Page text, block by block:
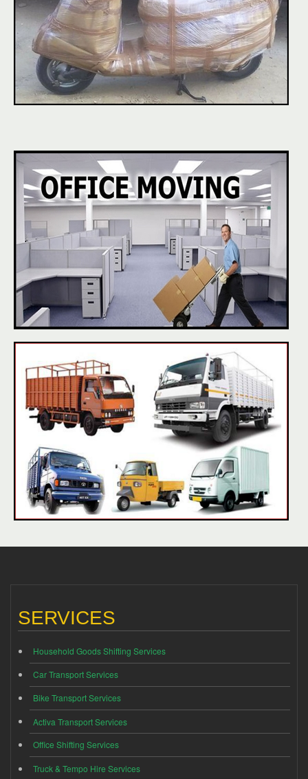
SERVICES
Household Goods Shifting Services
Car Transport Services
Bike Transport Services
Activa Transport Services
Office Shifting Services
Truck & Tempo Hire Services